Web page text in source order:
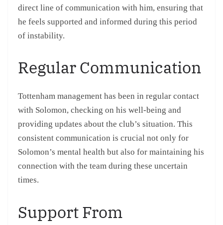
direct line of communication with him, ensuring that
he feels supported and informed during this period
of instability.
Regular Communication
Tottenham management has been in regular contact
with Solomon, checking on his well-being and
providing updates about the club’s situation. This
consistent communication is crucial not only for
Solomon’s mental health but also for maintaining his
connection with the team during these uncertain
times.
Support From